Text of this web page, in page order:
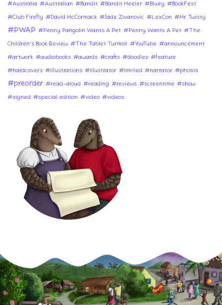
#Australia #Australian #Bandit #Bandit Heeler #Bluey #BookFest
#Club Firefly #David McCormack #Jade Zivanovic #LexCon #Mr Twisty
#PWAP #Penny Pangolin Wants A Pet #Penny Wants A Pet #The
Children's Book Review #The Tablet Turmoil #YouTube #announcement
#artwork #audiobooks #awards #crafts #doodles #feature
#hardcovers #illustrations #illustrator #limited #narrator #photos
#preorder #read-aloud #reading #reviews #screentime #show
#signed #special edition #video #videos